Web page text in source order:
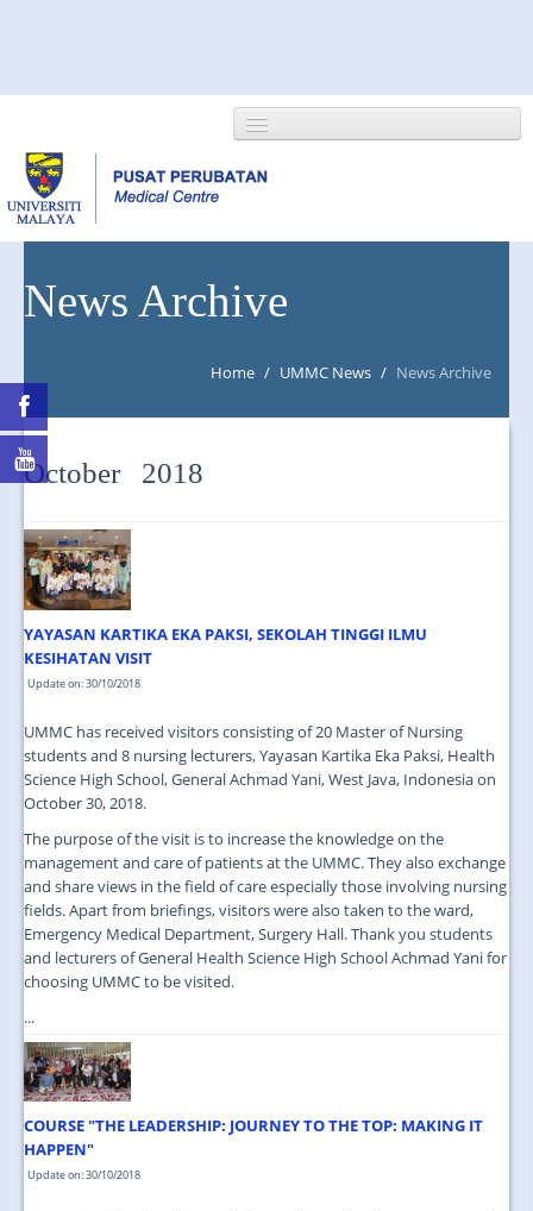
NEWS/EVENTS
MAPS & LOCATION
News Archive
Home / UMMC News / News Archive
October 2018
YAYASAN KARTIKA EKA PAKSI, SEKOLAH TINGGI ILMU
KESIHATAN VISIT
Update on: 30/10/2018
UMMC has received visitors consisting of 20 Master of Nursing
students and 8 nursing lecturers, Yayasan Kartika Eka Paksi, Health
Science High School, General Achmad Yani, West Java, Indonesia on
October 30, 2018.
The purpose of the visit is to increase the knowledge on the
management and care of patients at the UMMC. They also exchange
and share views in the field of care especially those involving nursing
fields. Apart from briefings, visitors were also taken to the ward,
Emergency Medical Department, Surgery Hall. Thank you students
and lecturers of General Health Science High School Achmad Yani for
choosing UMMC to be visited.
...
COURSE "THE LEADERSHIP: JOURNEY TO THE TOP: MAKING IT
HAPPEN"
Update on: 30/10/2018